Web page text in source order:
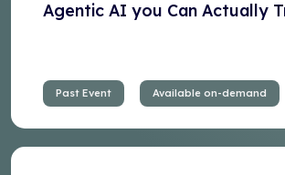
Agentic AI you Can Actually
Past Event Available on-demand